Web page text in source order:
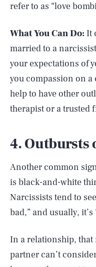
refer to as “love
What You Can Do: It
married to a
your expectations of
you compassion on
help to have other
therapist or a trusted
4. Outbursts
Another common
is black-and-white
Narcissists tend to
bad,” and usually,
In a relationship,
partner can’t